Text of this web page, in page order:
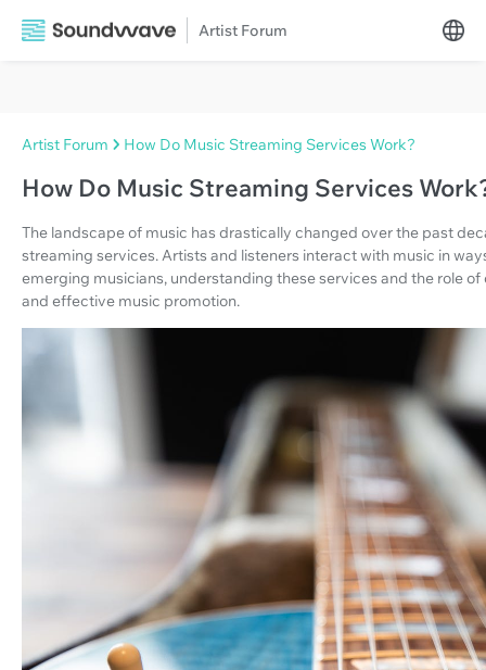
Artist Forum
Artist Forum How Do Music Streaming Services Work?
How Do Music Streaming Services
The landscape of music has drastically changed over the past
streaming services. Artists and listeners interact with music in
emerging musicians, understanding these services and the role
and effective music promotion.